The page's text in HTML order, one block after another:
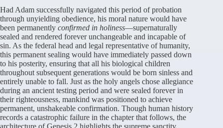
Had Adam successfully navigated this period of probation
through unyielding obedience, his moral nature would have
been permanently confirmed in holiness—supernaturally
sealed and rendered forever unchangeable and incapable of
sin. As the federal head and legal representative of humanity,
this permanent sealing would have immediately passed down
to his posterity, ensuring that all his biological children
throughout subsequent generations would be born sinless and
entirely unable to fall. Just as the holy angels chose allegiance
during an ancient testing period and were sealed forever in
their righteousness, mankind was positioned to achieve
permanent, unshakeable confirmation. Though human history
records a catastrophic failure in the chapter that follows, the
architecture of Genesis 2 highlights the supreme sanctity,